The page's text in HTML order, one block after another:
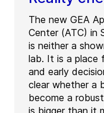
The new GEA
Center (ATC) in
is neither a
lab. It is a place
and early
clear whether a
become a